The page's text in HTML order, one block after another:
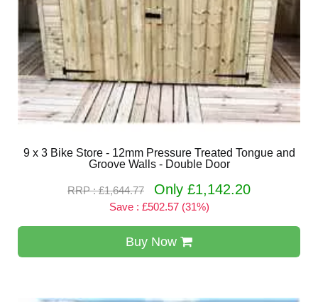
9 x 3 Bike Store - 12mm Pressure Treated Tongue and
Groove Walls - Double Door
RRP : £1,644.77 Only £1,142.20
Save : £502.57 (31%)
Buy Now